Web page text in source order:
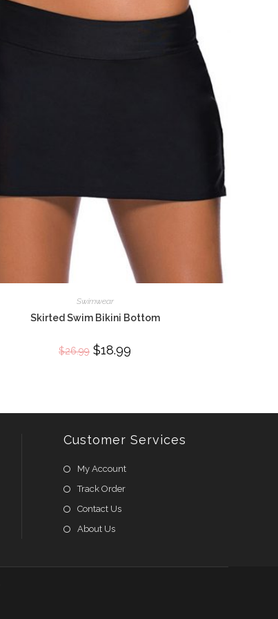
Swimwear
Skirted Swim Bikini Bottom
$26.99 Original
price
$18.99
Customer Services
My Account
Track Order
Contact Us
About Us